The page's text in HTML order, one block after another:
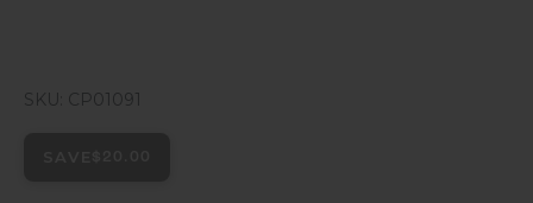
SKU: CP01091